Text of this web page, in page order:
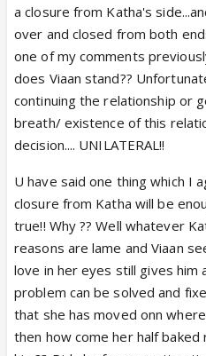
to fix everything also
perfectly right at his place.
Let's don't count car one
proper closure convo from
Viaan wasn't in his
thing to note is that in their
closure.
In cafe, it is again case of
however, I don't expect a
space.
I haven't watched today's
what happened today.
a closure from Katha's
over and closed from both
one of my comments
does Viaan stand??
continuing the relationship or
breath/ existence of this
decision.... UNILATERAL!!
U have said one thing which I
closure from Katha will be
true!! Why ?? Well whatever
reasons are lame and Viaan
love in her eyes still gives him
problem can be solved and
that she has moved onn
then how come her half